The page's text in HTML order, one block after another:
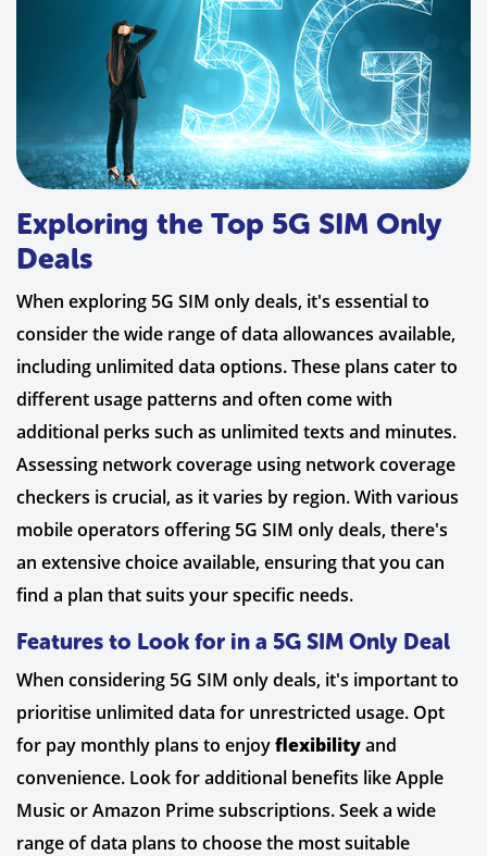
Exploring the Top 5G SIM Only
Deals
When exploring 5G SIM only deals, it's essential to
consider the wide range of data allowances available,
including unlimited data options. These plans cater to
different usage patterns and often come with
additional perks such as unlimited texts and minutes.
Assessing network coverage using network coverage
checkers is crucial, as it varies by region. With various
mobile operators offering 5G SIM only deals, there's
an extensive choice available, ensuring that you can
find a plan that suits your specific needs.
Features to Look for in a 5G SIM Only Deal
When considering 5G SIM only deals, it's important to
prioritise unlimited data for unrestricted usage. Opt
for pay monthly plans to enjoyflexibilityand
convenience. Look for additional benefits like Apple
Music or Amazon Prime subscriptions. Seek a wide
range of data plans to choose the most suitable